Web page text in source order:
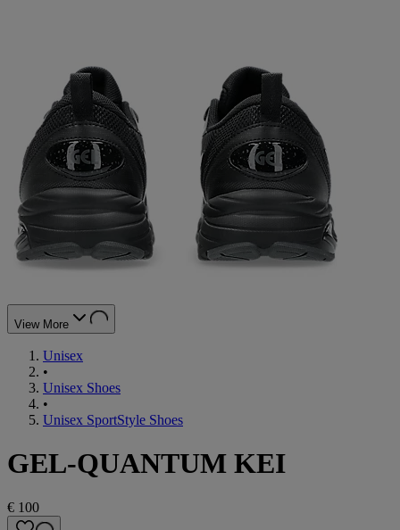
View More
Unisex
•
Unisex Shoes
•
Unisex SportStyle Shoes
GEL-QUANTUM KEI
€ 100